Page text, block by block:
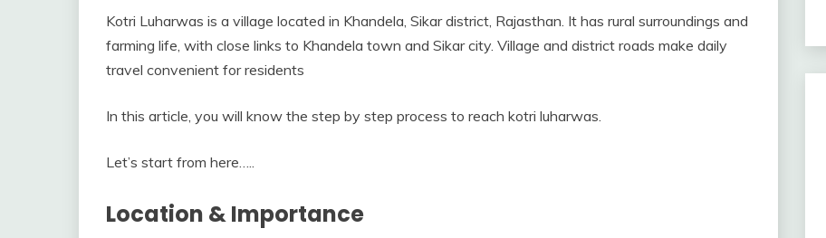
Kotri Luharwas is a village located in Khandela, Sikar district, Rajasthan. It has rural surroundings and
farming life, with close links to Khandela town and Sikar city. Village and district roads make daily
travel convenient for residents
In this article, you will know the step by step process to reach kotri luharwas.
Let’s start from here…..
Location & Importance